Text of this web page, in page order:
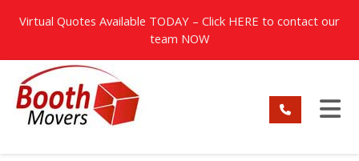
Virtual Quotes Available TODAY – Click HERE to contact our
team NOW